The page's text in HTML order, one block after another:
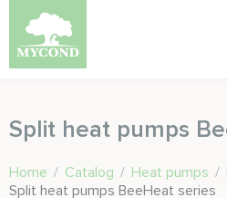
Split heat pumps
Home / Catalog / Heat pumps /
Split heat pumps BeeHeat series